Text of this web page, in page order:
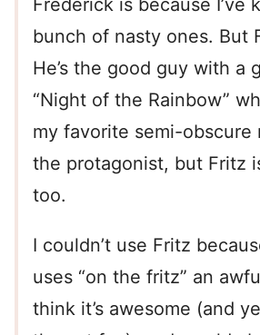
Frederick is because I’ve
bunch of nasty ones. But
He’s the good guy with a
“Night of the Rainbow”
my favorite semi-obscure
the protagonist, but Fritz
too.
I couldn’t use Fritz
uses “on the fritz” an
think it’s awesome (and